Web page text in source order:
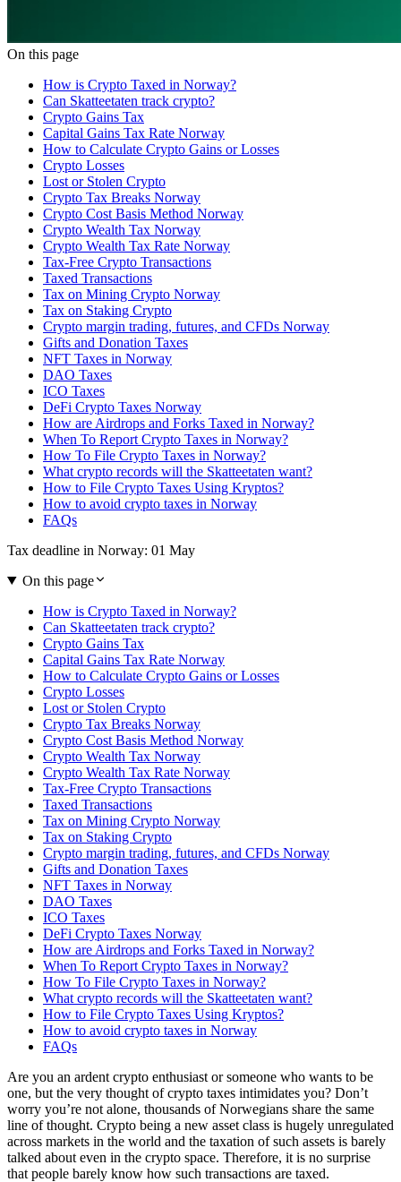
On this page
How is Crypto Taxed in Norway?
Can Skatteetaten track crypto?
Crypto Gains Tax
Capital Gains Tax Rate Norway
How to Calculate Crypto Gains or Losses
Crypto Losses
Lost or Stolen Crypto
Crypto Tax Breaks Norway
Crypto Cost Basis Method Norway
Crypto Wealth Tax Norway
Crypto Wealth Tax Rate Norway
Tax-Free Crypto Transactions
Taxed Transactions
Tax on Mining Crypto Norway
Tax on Staking Crypto
Crypto margin trading, futures, and CFDs Norway
Gifts and Donation Taxes
NFT Taxes in Norway
DAO Taxes
ICO Taxes
DeFi Crypto Taxes Norway
How are Airdrops and Forks Taxed in Norway?
When To Report Crypto Taxes in Norway?
How To File Crypto Taxes in Norway?
What crypto records will the Skatteetaten want?
How to File Crypto Taxes Using Kryptos?
How to avoid crypto taxes in Norway
FAQs
Tax deadline in Norway: 01 May
On this page
How is Crypto Taxed in Norway?
Can Skatteetaten track crypto?
Crypto Gains Tax
Capital Gains Tax Rate Norway
How to Calculate Crypto Gains or Losses
Crypto Losses
Lost or Stolen Crypto
Crypto Tax Breaks Norway
Crypto Cost Basis Method Norway
Crypto Wealth Tax Norway
Crypto Wealth Tax Rate Norway
Tax-Free Crypto Transactions
Taxed Transactions
Tax on Mining Crypto Norway
Tax on Staking Crypto
Crypto margin trading, futures, and CFDs Norway
Gifts and Donation Taxes
NFT Taxes in Norway
DAO Taxes
ICO Taxes
DeFi Crypto Taxes Norway
How are Airdrops and Forks Taxed in Norway?
When To Report Crypto Taxes in Norway?
How To File Crypto Taxes in Norway?
What crypto records will the Skatteetaten want?
How to File Crypto Taxes Using Kryptos?
How to avoid crypto taxes in Norway
FAQs
Are you an ardent crypto enthusiast or someone who wants to be
one, but the very thought of crypto taxes intimidates you? Don’t
worry you’re not alone, thousands of Norwegians share the same
line of thought. Crypto being a new asset class is hugely unregulated
across markets in the world and the taxation of such assets is barely
talked about even in the crypto space. Therefore, it is no surprise
that people barely know how such transactions are taxed.